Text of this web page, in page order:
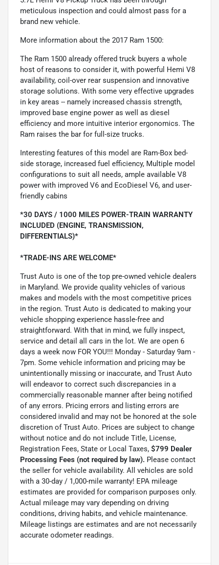
meticulous inspection and could almost pass for a
brand new vehicle.
More information about the 2017 Ram 1500:
The Ram 1500 already offered truck buyers a whole
host of reasons to consider it, with powerful Hemi V8
availability, coil-over rear suspension and innovative
storage solutions. With some very effective upgrades
in key areas -- namely increased chassis strength,
improved base engine power as well as diesel
efficiency and more intuitive interior ergonomics. The
Ram raises the bar for full-size trucks.
Interesting features of this model are Ram-Box bed-
side storage, increased fuel efficiency, Multiple model
configurations to suit all needs, ample available V8
power with improved V6 and EcoDiesel V6, and user-
friendly cabins
*30 DAYS / 1000 MILES POWER-TRAIN WARRANTY
INCLUDED (ENGINE, TRANSMISSION,
DIFFERENTIALS)*
*TRADE-INS ARE WELCOME*
Trust Auto is one of the top pre-owned vehicle dealers
in Maryland. We provide quality vehicles of various
makes and models with the most competitive prices
in the region. Trust Auto is dedicated to making your
vehicle shopping experience hassle-free and
straightforward. With that in mind, we fully inspect,
service and detail all cars in the lot. We are open 6
days a week now FOR YOU!!! Monday - Saturday 9am -
7pm. Some vehicle information and pricing may be
unintentionally missing or inaccurate, and Trust Auto
will endeavor to correct such discrepancies in a
commercially reasonable manner after being notified
of any errors. Pricing errors and listing errors are
considered invalid and may not be honored at the sole
discretion of Trust Auto. Prices are subject to change
without notice and do not include Title, License,
Registration Fees, State or Local Taxes, $799 Dealer
Processing Fees (not required by law). Please contact
the seller for vehicle availability. All vehicles are sold
with a 30-day / 1,000-mile warranty! EPA mileage
estimates are provided for comparison purposes only.
Actual mileage may vary depending on driving
conditions, driving habits, and vehicle maintenance.
Mileage listings are estimates and are not necessarily
accurate odometer readings.